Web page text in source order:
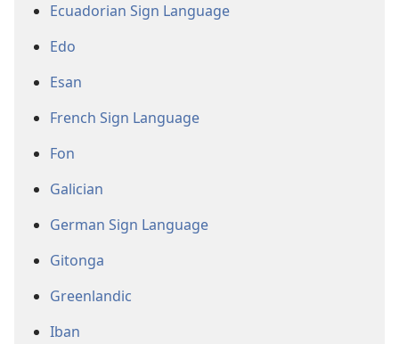
Ecuadorian Sign Language
Edo
Esan
French Sign Language
Fon
Galician
German Sign Language
Gitonga
Greenlandic
Iban